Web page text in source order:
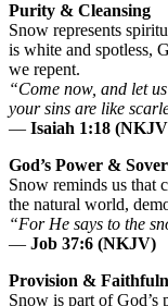
Purity & Cleansing
Snow represents
is white and spotless,
we repent.
“Come now, and let
your sins are like
— Isaiah 1:18
God’s Power &
Snow reminds us that
the natural world,
“For He says to the
— Job 37:6 (NKJV)
Provision &
Snow is part of